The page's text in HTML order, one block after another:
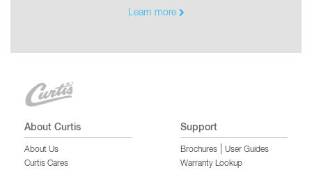
Learn more
About Curtis
About Us
Curtis Cares
Support
Brochures
User Guides
Warranty Lookup